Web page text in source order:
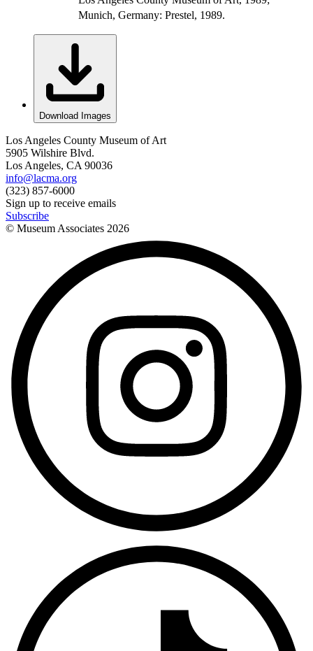
Munich, Germany: Prestel, 1989.
Download Images
Los Angeles County Museum of Art
5905 Wilshire Blvd.
Los Angeles, CA 90036
info@lacma.org
(323) 857-6000
Sign up to receive emails
Subscribe
© Museum Associates 2026